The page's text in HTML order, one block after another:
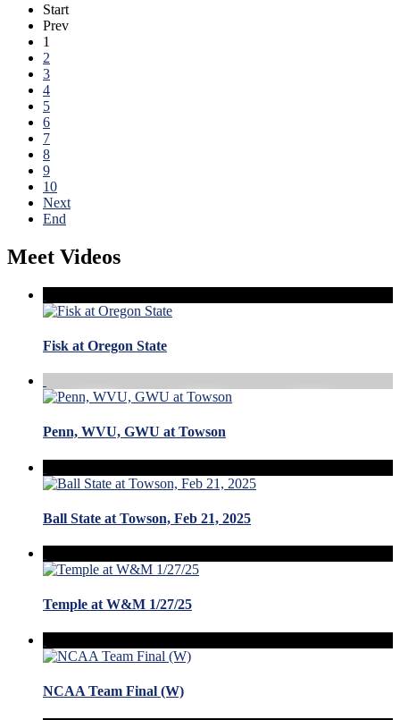
Start
Prev
1
2
3
4
5
6
7
8
9
10
Next
End
Meet Videos
Fisk at Oregon State
Penn, WVU, GWU at Towson
Ball State at Towson, Feb 21, 2025
Temple at W&M 1/27/25
NCAA Team Final (W)